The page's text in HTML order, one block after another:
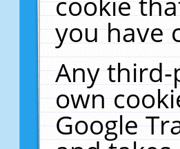
you have
Any
own
Google